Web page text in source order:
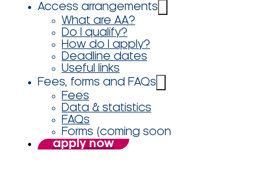
Access arrangements
What are AA?
Do I qualify?
How do I apply?
Deadline dates
Useful links
Fees, forms and FAQs
Fees
Data & statistics
FAQs
Forms (coming soon
apply now